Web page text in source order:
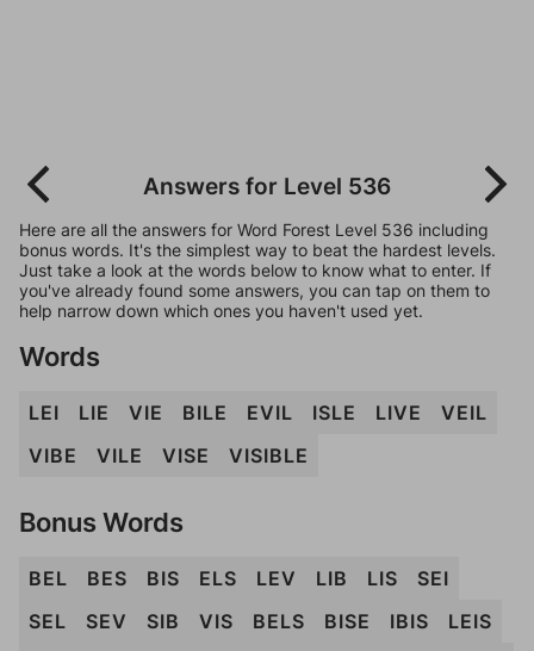
Answers for Level 536
Here are all the answers for Word Forest Level 536 including
bonus words. It's the simplest way to beat the hardest levels.
Just take a look at the words below to know what to enter. If
you've already found some answers, you can tap on them to
help narrow down which ones you haven't used yet.
Words
LEI LIE VIE BILE EVIL ISLE LIVE
VEIL
VIBE
VILE VISE VISIBLE
Bonus Words
BEL BES BIS ELS LEV LIB LIS
SEI
SEL
SEV SIB VIS BELS BISE IBIS
LEIS